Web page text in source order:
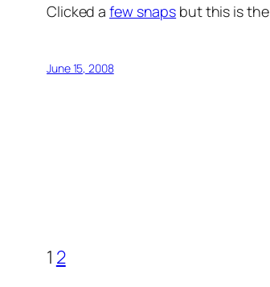
Clicked afew snaps but this is the
June 15, 2008
1 2